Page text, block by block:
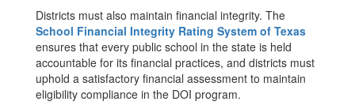
Districts must also maintain financial integrity. The
School Financial Integrity Rating System of Texas
ensures that every public school in the state is held
accountable for its financial practices, and districts must
uphold a satisfactory financial assessment to maintain
eligibility compliance in the DOI program.